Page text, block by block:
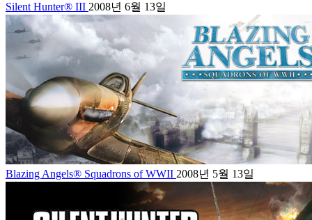
Silent Hunter® III 2008년 6월 13일
Blazing Angels® Squadrons of WWII 2008년 5월 13일